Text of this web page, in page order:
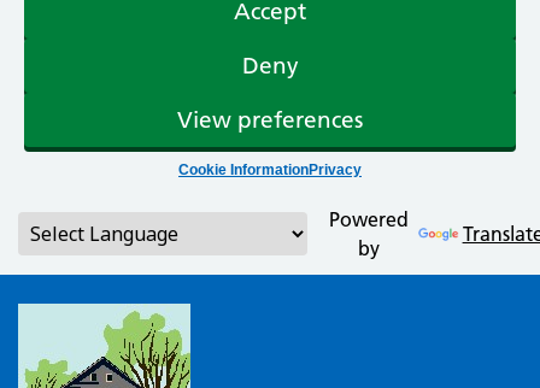
Accept
Deny
View preferences
Cookie InformationPrivacy
Powered
by